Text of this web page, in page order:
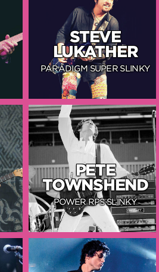
STEVE
LUKATHER
PARADIGM SUPER SLINKY
PETE
TOWNSHEND
POWER RPS SLINKY